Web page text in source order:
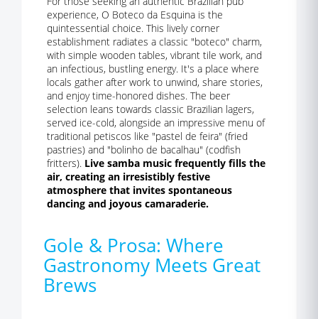
experience, O Boteco da Esquina is the
quintessential choice. This lively corner
establishment radiates a classic "boteco" charm,
with simple wooden tables, vibrant tile work, and
an infectious, bustling energy. It's a place where
locals gather after work to unwind, share stories,
and enjoy time-honored dishes. The beer
selection leans towards classic Brazilian lagers,
served ice-cold, alongside an impressive menu of
traditional petiscos like "pastel de feira" (fried
pastries) and "bolinho de bacalhau" (codfish
fritters). Live samba music frequently fills the
air, creating an irresistibly festive
atmosphere that invites spontaneous
dancing and joyous camaraderie.
Gole & Prosa: Where
Gastronomy Meets Great
Brews